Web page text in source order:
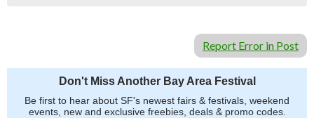
Report Error in Post
Don't Miss Another Bay Area Festival
Be first to hear about SF's newest fairs & festivals, weekend
events, new and exclusive freebies, deals & promo codes.